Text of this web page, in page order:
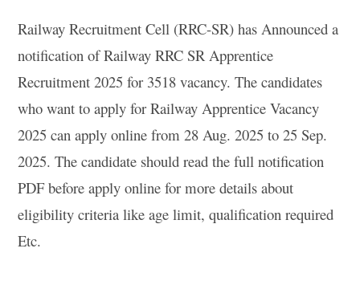
Railway Recruitment Cell (RRC-SR) has Announced a
notification of Railway RRC SR Apprentice
Recruitment 2025 for 3518 vacancy. The candidates
who want to apply for Railway Apprentice Vacancy
2025 can apply online from 28 Aug. 2025 to 25 Sep.
2025. The candidate should read the full notification
PDF before apply online for more details about
eligibility criteria like age limit, qualification required
Etc.